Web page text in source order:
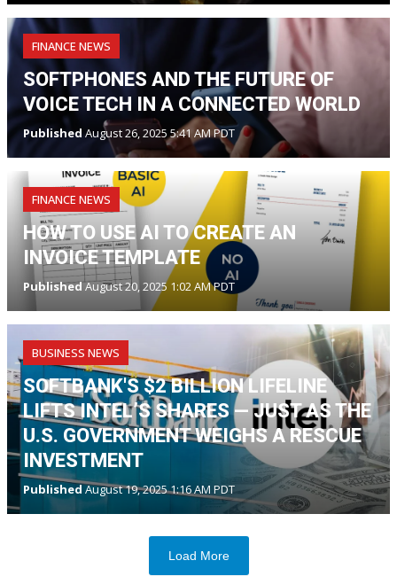
FINANCE NEWS
SOFTPHONES AND THE FUTURE OF
VOICE TECH IN A CONNECTED WORLD
PublishedAugust 26, 2025 5:41 AM PDT
FINANCE NEWS
HOW TO USE AI TO CREATE AN
INVOICE TEMPLATE
PublishedAugust 20, 2025 1:02 AM PDT
BUSINESS NEWS
SOFTBANK'S $2 BILLION LIFELINE
LIFTS INTEL’S SHARES — JUST AS THE
U.S. GOVERNMENT WEIGHS A RESCUE
INVESTMENT
PublishedAugust 19, 2025 1:16 AM PDT
Load More